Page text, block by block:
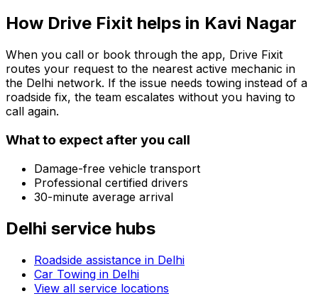
How Drive Fixit helps in Kavi Nagar
When you call or book through the app, Drive Fixit
routes your request to the nearest active mechanic in
the Delhi network. If the issue needs towing instead of a
roadside fix, the team escalates without you having to
call again.
What to expect after you call
Damage-free vehicle transport
Professional certified drivers
30-minute average arrival
Delhi service hubs
Roadside assistance in Delhi
Car Towing in Delhi
View all service locations